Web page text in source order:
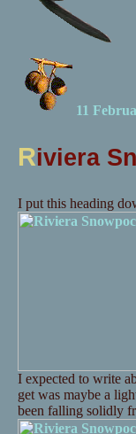
11
Riviera
I put this heading
I expected to write
get was maybe a
been falling solidly